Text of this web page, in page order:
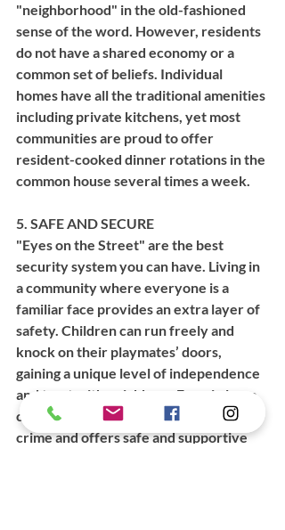
"neighborhood" in the old-fashioned
sense of the word. However, residents
do not have a shared economy or a
common set of beliefs. Individual
homes have all the traditional amenities
including private kitchens, yet most
communities are proud to offer
resident-cooked dinner rotations in the
common house several times a week.
5. SAFE AND SECURE
"Eyes on the Street" are the best
security system you can have. Living in
a community where everyone is a
familiar face provides an extra layer of
safety. Children can run freely and
knock on their playmates’ doors,
gaining a unique level of independence
and trust with neighbors. Even in large
cities, cohousing experiences little
crime and offers safe and supportive